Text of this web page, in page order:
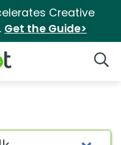
Creative
Get the Guide>
Silk